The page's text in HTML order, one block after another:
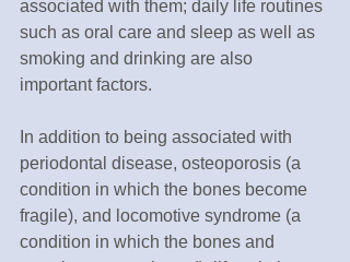
associated with them; daily life routines
such as oral care and sleep as well as
smoking and drinking are also
important factors.
In addition to being associated with
periodontal disease, osteoporosis (a
condition in which the bones become
fragile), and locomotive syndrome (a
condition in which the bones and